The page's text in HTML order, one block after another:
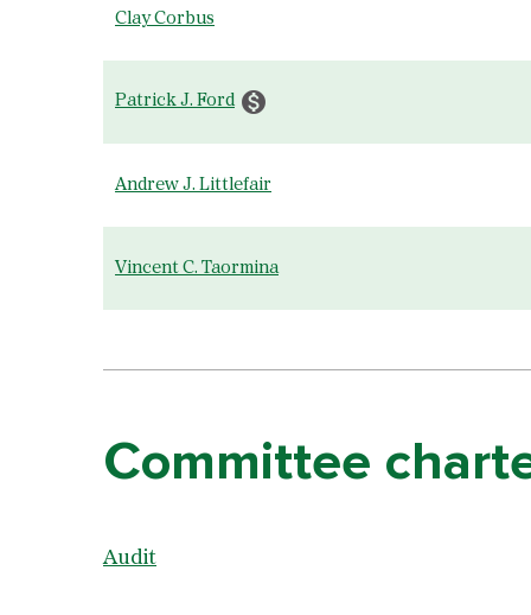
Clay Corbus
Patrick J. Ford monetization_on
Andrew J. Littlefair
Vincent C. Taormina
Committee
Audit